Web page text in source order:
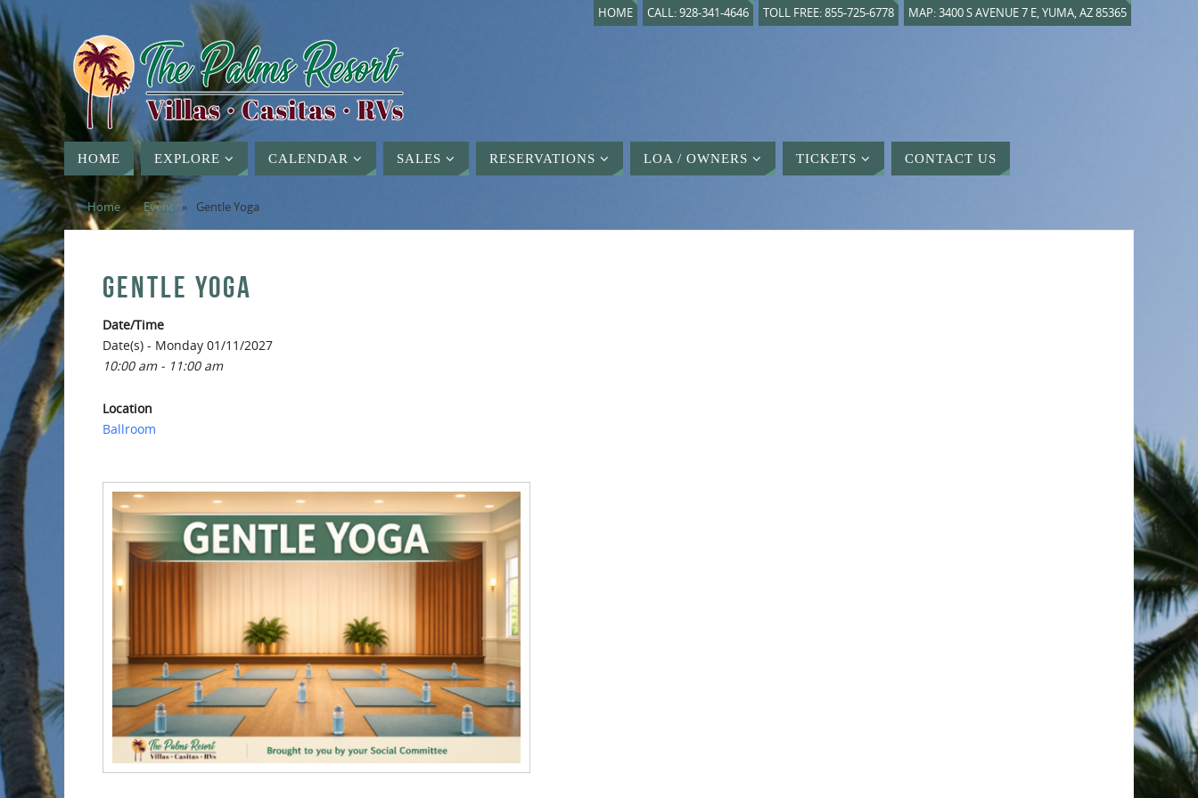
HOME CALL: 928-341-4646 TOLL FREE: 855-725-6778 MAP: 3400 S AVENUE 7 E, YUMA, AZ 85365
HOME EXPLORE CALENDAR SALES RESERVATIONS LOA / OWNERS TICKETS CONTACT US
Home » Event » Gentle Yoga
GENTLE YOGA
Date/Time
Date(s) - Monday 01/11/2027
10:00 am - 11:00 am
Location
Ballroom